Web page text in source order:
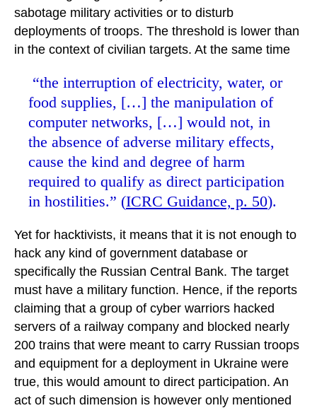
sabotage military activities or to disturb
deployments of troops. The threshold is lower than
in the context of civilian targets. At the same time
“the interruption of electricity, water, or
food supplies, […] the manipulation of
computer networks, […] would not, in
the absence of adverse military effects,
cause the kind and degree of harm
required to qualify as direct participation
in hostilities.” (ICRC Guidance, p. 50).
Yet for hacktivists, it means that it is not enough to
hack any kind of government database or
specifically the Russian Central Bank. The target
must have a military function. Hence, if the reports
claiming that a group of cyber warriors hacked
servers of a railway company and blocked nearly
200 trains that were meant to carry Russian troops
and equipment for a deployment in Ukraine were
true, this would amount to direct participation. An
act of such dimension is however only mentioned